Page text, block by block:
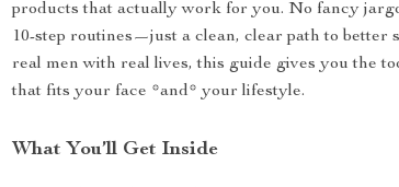
products that actually work for you. No fancy
10-step routines—just a clean, clear path to better
real men with real lives, this guide gives you the
that fits your face *and* your lifestyle.
What You’ll Get Inside